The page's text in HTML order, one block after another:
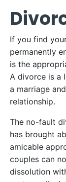
If you find
permanently
is the
A divorce is a
a marriage
relationship.
The no-fault
has brought
amicable
couples can
dissolution